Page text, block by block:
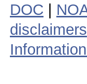
DOC
disclaimers